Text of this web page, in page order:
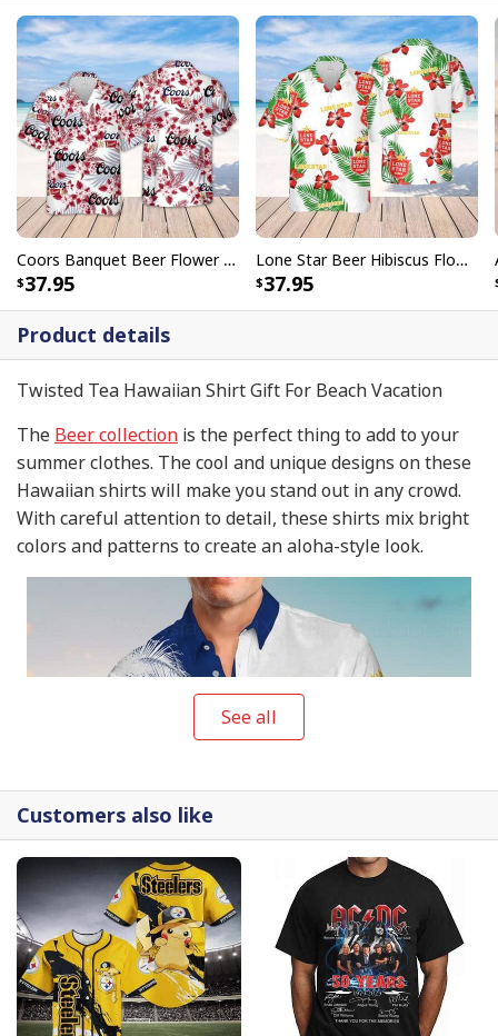
Product details
Twisted Tea Hawaiian Shirt Gift For Beach Vacation
The Beer collection is the perfect thing to add to your
summer clothes. The cool and unique designs on these
Hawaiian shirts will make you stand out in any crowd.
With careful attention to detail, these shirts mix bright
colors and patterns to create an aloha-style look.
See all
Coors Banquet Beer Flower Pattern Hawaiian Shirt
37.95
Lone Star Beer Hibiscus Flower Pattern Hawaiian Shirt
37.95
Customers also like